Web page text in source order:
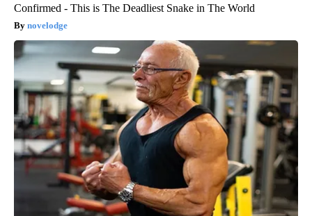
Confirmed - This is The Deadliest Snake in The World
novelodge